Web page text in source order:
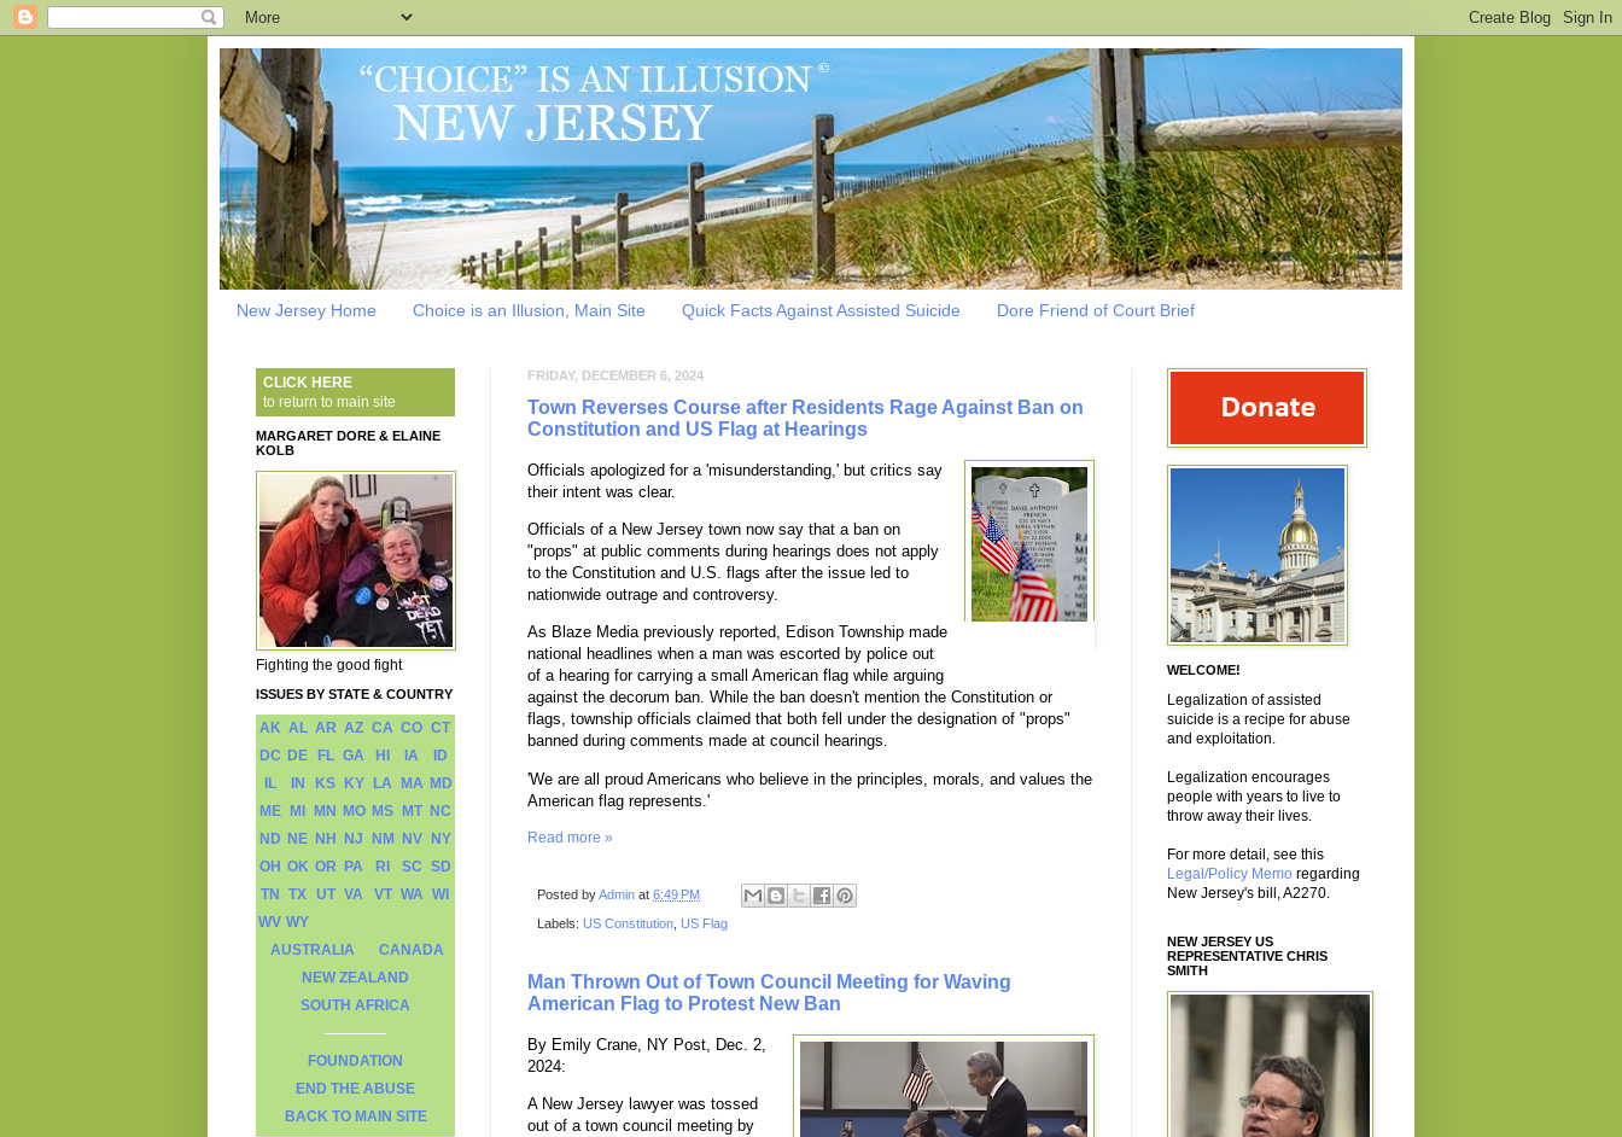
New Jersey Home Choice is an Illusion, Main Site Quick Facts Against Assisted Suicide Dore Friend of Court Brief
FRIDAY, DECEMBER 6, 2024
Town Reverses Course after Residents Rage Against Ban on
Constitution and US Flag at Hearings
Officials apologized for a 'misunderstanding,' but critics say
their intent was clear.
Officials of a New Jersey town now say that a ban on
"props" at public comments during hearings does not apply
to the Constitution and U.S. flags after the issue led to
nationwide outrage and controversy.
As Blaze Media previously reported, Edison Township made
national headlines when a man was escorted by police out
of a hearing for carrying a small American flag while arguing
against the decorum ban. While the ban doesn't mention the Constitution or
flags, township officials claimed that both fell under the designation of "props"
banned during comments made at council hearings.
'We are all proud Americans who believe in the principles, morals, and values the
American flag represents.'
Read more »
Posted byAdmin at 6:49 PM
Labels: US Constitution US Flag
Man Thrown Out of Town Council Meeting for Waving
American Flag to Protest New Ban
By Emily Crane, NY Post, Dec. 2,
2024:
A New Jersey lawyer was tossed
out of a town council meeting by
CLICK HERE
to return to main site
MARGARET DORE & ELAINE
KOLB
Fighting the good fight
ISSUES BY STATE & COUNTRY
AK AL AR AZ CA CO CT
DC DE FL GA HI IA
ID
IL
IN KS KY LA MA MD
ME
MI MN MO MS MT NC
ND NE NH NJ NM NV
NY
OH OK OR PA RI SC SD
TN TX UT VA VT WA WI
WV WY
AUSTRALIA
CANADA
NEW ZEALAND
SOUTH AFRICA
FOUNDATION
END THE ABUSE
BACK TO MAIN SITE
WELCOME!
Legalization of assisted
suicide is a recipe for abuse
and exploitation.
Legalization encourages
people with years to live to
throw away their lives.
For more detail, see this
Legal/Policy Memo regarding
New Jersey's bill, A2270.
NEW JERSEY US
REPRESENTATIVE CHRIS
SMITH